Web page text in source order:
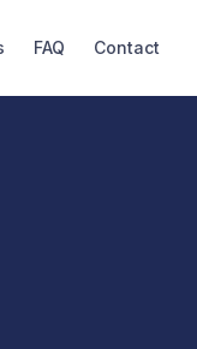
FAQ Contact